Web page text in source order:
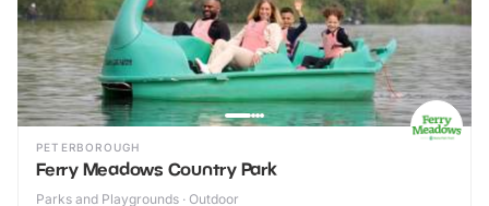
PETERBOROUGH
Ferry Meadows Country Park
Parks and Playgrounds · Outdoor